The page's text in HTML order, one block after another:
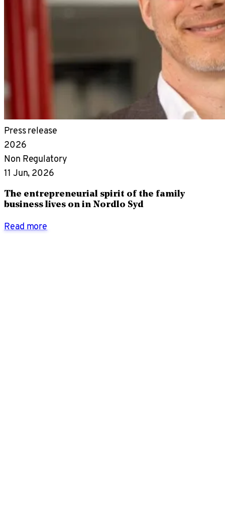
Press release
2026
Non Regulatory
11 Jun, 2026
The entrepreneurial spirit of the family
business lives on in Nordlo Syd
Read more